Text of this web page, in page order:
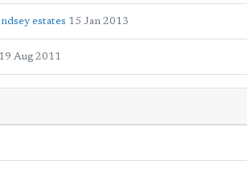
estates 15 Jan 2013
19 Aug 2011